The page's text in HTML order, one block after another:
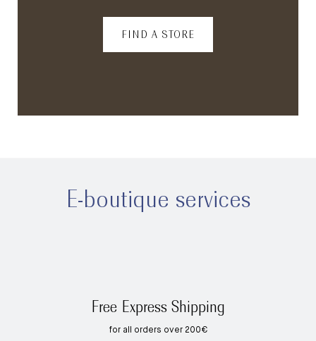
FIND A STORE
E-boutique services
Free Express Shipping
for all orders over 200€